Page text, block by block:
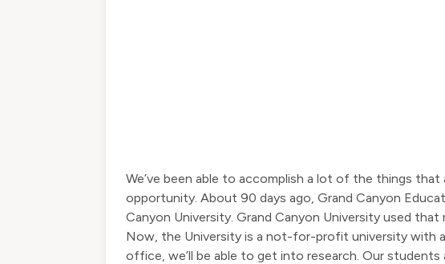
We’ve been able to accomplish a lot of the things
opportunity. About 90 days ago, Grand Canyon
Canyon University. Grand Canyon University used
Now, the University is a not-for-profit university with
office, we’ll be able to get into research. Our